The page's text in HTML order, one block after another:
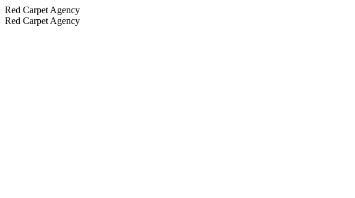
Red Carpet Agency
Red Carpet Agency